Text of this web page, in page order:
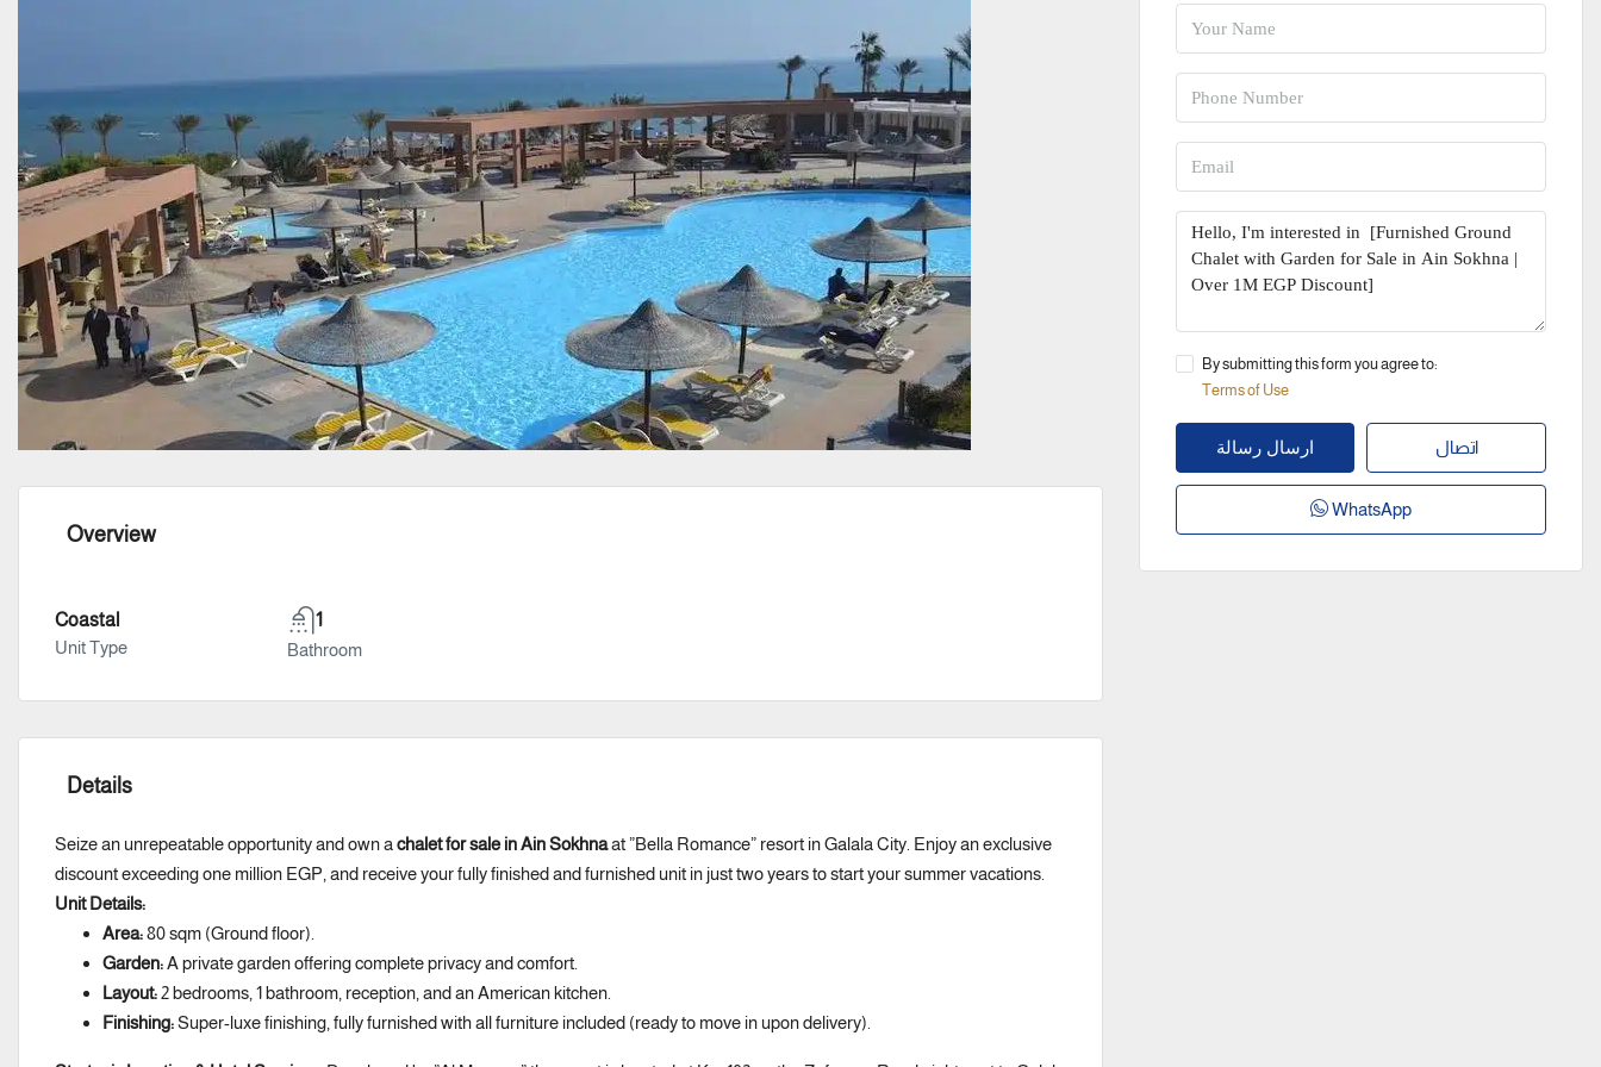
Overview
Coastal
Unit Type
1
Bathroom
Details
Seize an unrepeatable opportunity and own achalet for sale in Ain Sokhnaat ”Bella Romance” resort in Galala City. Enjoy an exclusive
discount exceeding one million EGP, and receive your fully finished and furnished unit in just two years to start your summer vacations.
Unit Details:
Area:80 sqm (Ground floor).
Garden:A private garden offering complete privacy and comfort.
Layout:2 bedrooms, 1 bathroom, reception, and an American kitchen.
Finishing:Super-luxe finishing, fully furnished with all furniture included (ready to move in upon delivery).
By submitting this form you agree to:
Terms of Use
ارسال رسالة اتصال
WhatsApp